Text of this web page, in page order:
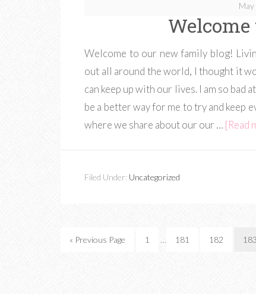
Welcome to our new family blog!
out all around the world, I thought it
can keep up with our lives. I am so bad
be a better way for me to try and keep
where we share about our our … [Read
Filed Under: Uncategorized
« Previous Page 1 … 181 182 183